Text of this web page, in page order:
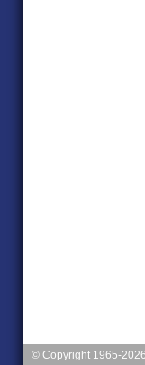
© Copyright 1965-